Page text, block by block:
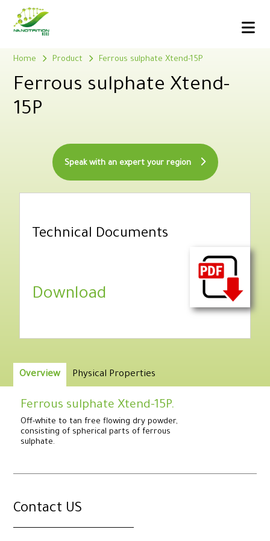
Home Product Ferrous sulphate Xtend-15P
Ferrous sulphate Xtend-
15P
Speak with an expert your region
Technical Documents
Download
Overview Physical Properties
Ferrous sulphate Xtend-15P.
Off-white to tan free flowing dry powder,
consisting of spherical parts of ferrous
sulphate.
Contact US